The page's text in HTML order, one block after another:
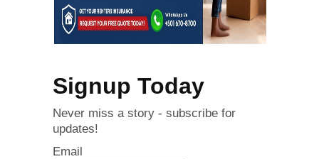
Signup Today
Never miss a story - subscribe for
updates!
Email